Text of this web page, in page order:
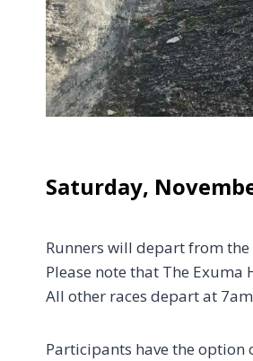
Saturday,
Runners will depart from
Please note that The
All other races depart at
Participants have the